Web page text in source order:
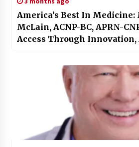
America’s Best In Medicine:
McLain, ACNP-BC, APRN-
Access Through Innovation,